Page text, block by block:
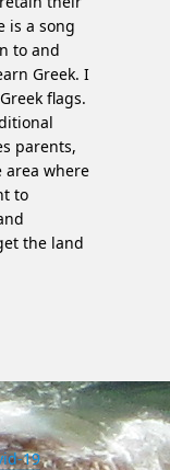
is a song
to and
Greek. I
flags.
parents,
area where
to
the land
19